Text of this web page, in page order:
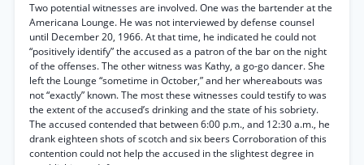
Two potential witnesses are involved. One was the bartender at the
Americana Lounge. He was not interviewed by defense counsel
until December 20, 1966. At that time, he indicated he could not
“positively identify” the accused as a patron of the bar on the night
of the offenses. The other witness was Kathy, a go-go dancer. She
left the Lounge “sometime in October,” and her whereabouts was
not “exactly” known. The most these witnesses could testify to was
the extent of the accused’s drinking and the state of his sobriety.
The accused contended that between 6:00 p.m., and 12:30 a.m., he
drank eighteen shots of scotch and six beers Corroboration of this
contention could not help the accused in the slightest degree in